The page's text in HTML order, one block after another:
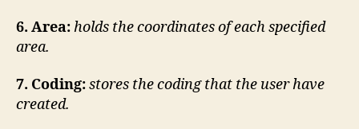
6. Area:holds the coordinates of each specified
area.
7. Coding:stores the coding that the user have
created.